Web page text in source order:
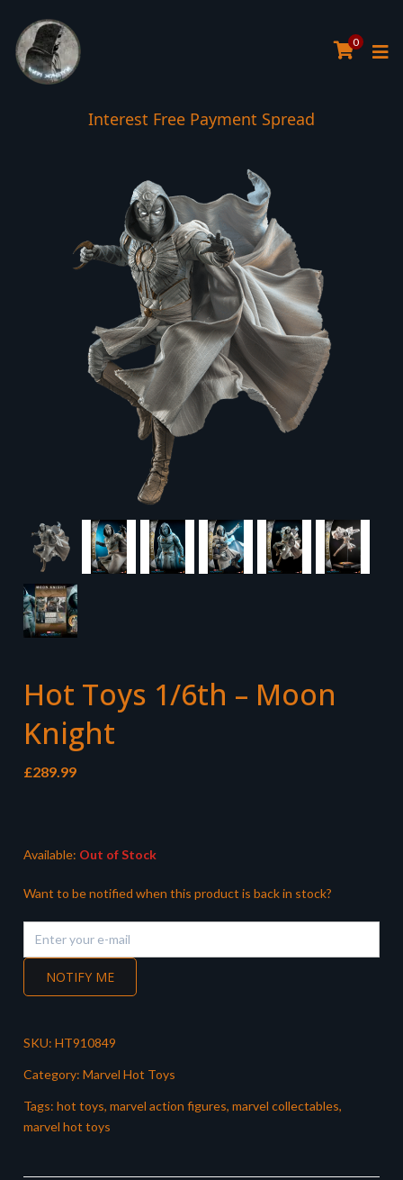
0
Interest Free Payment Spread
Hot Toys 1/6th – Moon
Knight
£289.99
Available: Out of Stock
Want to be notified when this product is back in stock?
NOTIFY ME
SKU: HT910849
Category: Marvel Hot Toys
Tags: hot toys, marvel action figures, marvel collectables,
marvel hot toys